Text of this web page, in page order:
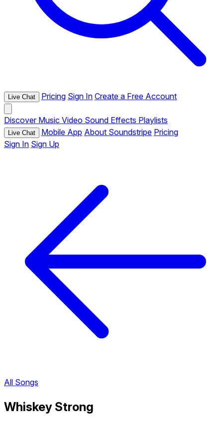
Live Chat Pricing Sign In Create a Free Account
Discover Music Video Sound Effects Playlists
Live Chat Mobile App About Soundstripe Pricing
Sign In Sign Up
All Songs
Whiskey Strong